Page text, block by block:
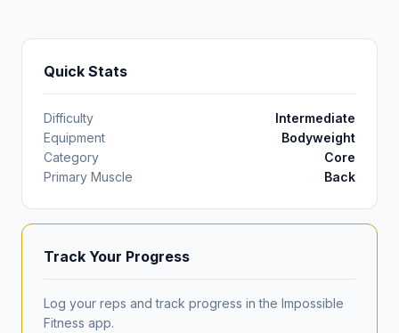
Quick Stats
Difficulty
Intermediate
Equipment
Bodyweight
Category
Core
Primary Muscle
Back
Track Your Progress
Log your reps and track progress in the Impossible
Fitness app.